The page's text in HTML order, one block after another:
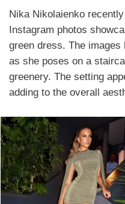
Nika Nikolaienko
Instagram photos
green dress. The
as she poses on a
greenery. The setting
adding to the overall